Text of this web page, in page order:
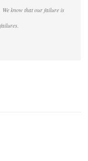
We know that our failure is